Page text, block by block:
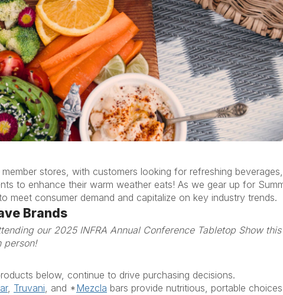
stores, with customers looking for refreshing
to enhance their warm weather eats! As we gear up for
meet consumer demand and capitalize on key industry trends.
Brands
our 2025 INFRA Annual Conference Tabletop Show
person!
below, continue to drive purchasing decisions.
, Truvani, and *Mezcla bars provide nutritious, portable